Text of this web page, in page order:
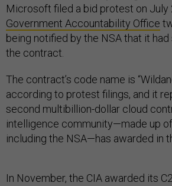
Microsoft filed a bid protest on July
Government Accountability Office
being notified by the NSA that it
the contract.
The contract’s code name is
according to protest filings, and it
second multibillion-dollar cloud
intelligence community—made up
including the NSA—has awarded in
In November, the CIA awarded its